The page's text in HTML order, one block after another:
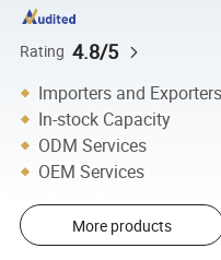
Rating 4.8/5
Importers and Exporters
In-stock Capacity
ODM Services
OEM Services
More products